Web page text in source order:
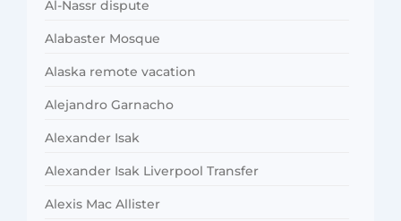
Al-Nassr dispute
Alabaster Mosque
Alaska remote vacation
Alejandro Garnacho
Alexander Isak
Alexander Isak Liverpool Transfer
Alexis Mac Allister